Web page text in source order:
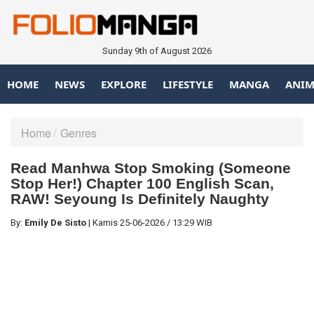
Sunday 9th of August 2026
HOME NEWS EXPLORE LIFESTYLE MANGA
Home Genres
Read Manhwa Stop Smoking (Someone
Stop Her!) Chapter 100 English Scan,
RAW! Seyoung Is Definitely Naughty
By: Emily De Sisto | Kamis 25-06-2026 / 13:29 WIB